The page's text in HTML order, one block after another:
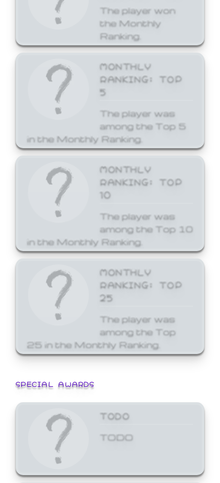
The player won
the Monthly
Ranking.
MONTHLY
RANKING: TOP
5
The player was
among the Top 5
in the Monthly Ranking.
MONTHLY
RANKING: TOP
10
The player was
among the Top 10
in the Monthly Ranking.
MONTHLY
RANKING: TOP
25
The player was
among the Top
25 in the Monthly Ranking.
SPECIAL AWARDS
TODO
TODO